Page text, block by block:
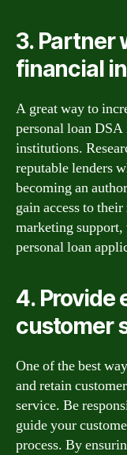
3. Partner
financial
A great way to
personal loan
institutions.
reputable lenders
becoming an
gain access to
marketing
personal loan
4. Provide
customer
One of the best
and retain
service. Be
guide your
process. By